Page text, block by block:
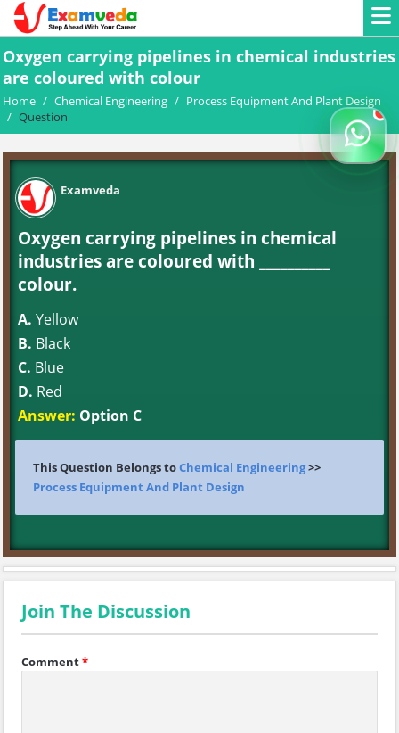
Oxygen carrying pipelines in chemical industries
are coloured with colour
Home / Chemical Engineering / Process Equipment And Plant Design
/ Question
Examveda
Oxygen carrying pipelines in chemical
industries are coloured with __________
colour.
A. Yellow
B. Black
C. Blue
D. Red
Answer: Option C
This Question Belongs toChemical Engineering>>
Process Equipment And Plant Design
Join The Discussion
Comment*